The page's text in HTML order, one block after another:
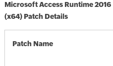
Microsoft Access Runtime 2016
(x64) Patch Details
Patch Name